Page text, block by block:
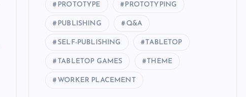
PROTOTYPE PROTOTYPING
PUBLISHING Q&A
SELF-PUBLISHING TABLETOP
TABLETOP GAMES THEME
WORKER PLACEMENT